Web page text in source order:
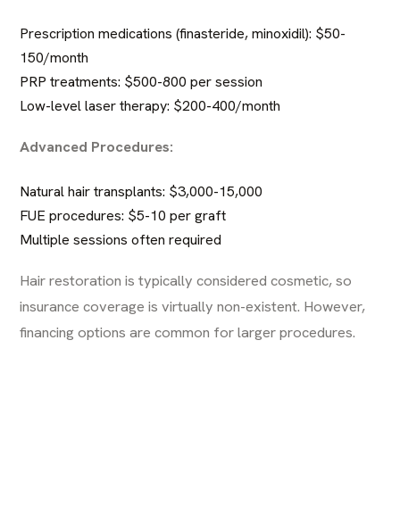
Prescription medications (finasteride, minoxidil): $50-
150/month
PRP treatments: $500-800 per session
Low-level laser therapy: $200-400/month
Advanced Procedures:
Natural hair transplants: $3,000-15,000
FUE procedures: $5-10 per graft
Multiple sessions often required
Hair restoration is typically considered cosmetic, so
insurance coverage is virtually non-existent. However,
financing options are common for larger procedures.